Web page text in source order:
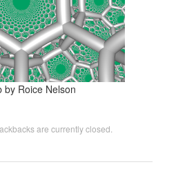
by Roice Nelson
are currently closed.